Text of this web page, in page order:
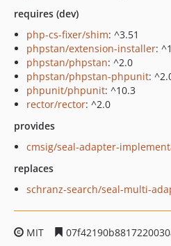
requires (dev)
php-cs-fixer/shim: ^3.51
phpstan/extension-installer:
phpstan/phpstan: ^2.0
phpstan/phpstan-phpunit:
phpunit/phpunit: ^10.3
rector/rector: ^2.0
provides
cmsig/seal-adapter-
replaces
schranz-search/seal-multi-
MIT